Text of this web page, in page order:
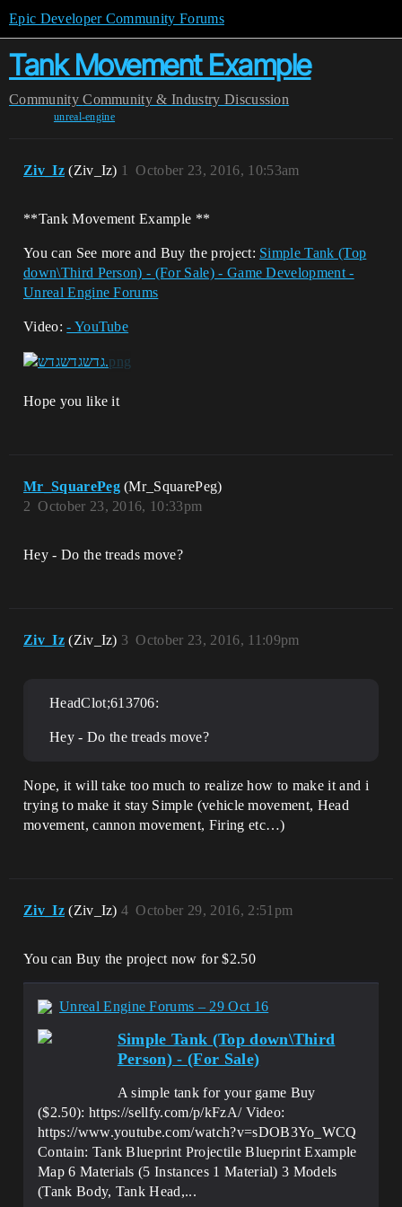
Epic Developer Community Forums
Tank Movement Example
Community Community & Industry Discussion
unreal-engine
Ziv_Iz (Ziv_Iz) October 23, 2016, 10:53am
1
**Tank Movement Example **
You can See more and Buy the project: Simple Tank (Top
down\Third Person) - (For Sale) - Game Development -
Unreal Engine Forums
Video:- YouTube
Hope you like it
Mr_SquarePeg (Mr_SquarePeg)
October 23, 2016, 10:33pm
2
Hey - Do the treads move?
Ziv_Iz (Ziv_Iz) October 23, 2016, 11:09pm
3
HeadClot;613706:
Hey - Do the treads move?
Nope, it will take too much to realize how to make it and i
trying to make it stay Simple (vehicle movement, Head
movement, cannon movement, Firing etc…)
Ziv_Iz (Ziv_Iz) October 29, 2016, 2:51pm
4
You can Buy the project now for $2.50
Unreal Engine Forums – 29 Oct 16
Simple Tank (Top down\Third
Person) - (For Sale)
A simple tank for your game Buy
($2.50): https://sellfy.com/p/kFzA/ Video:
https://www.youtube.com/watch?v=sDOB3Yo_WCQ
Contain: Tank Blueprint Projectile Blueprint Example
Map 6 Materials (5 Instances 1 Material) 3 Models
(Tank Body, Tank Head,...